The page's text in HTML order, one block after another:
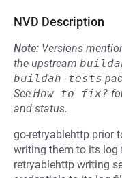
NVD Description
Note: Versions
the upstream
buildah-tests
See How to fix?
and status.
go-retryablehttp prior
writing them to its log
retryablehttp writing